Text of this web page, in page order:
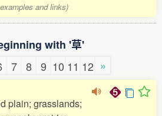
and links)
with '草'
7 8 9 10 11 12 »
plain; grasslands;